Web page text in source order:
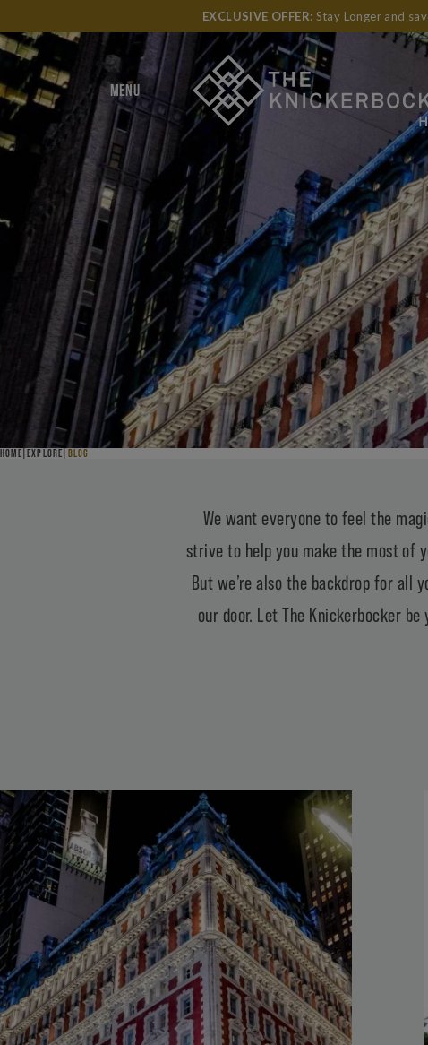
EXCLUSIVE OFFER: Stay Longer and
MENU
THE VIEW FROM HERE
HOME EXPLORE BLOG
We want everyone to feel the
strive to help you make the most of
But we’re also the backdrop for all
our door. Let The Knickerbocker